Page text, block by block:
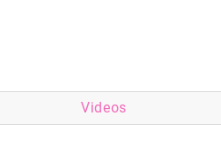
Videos